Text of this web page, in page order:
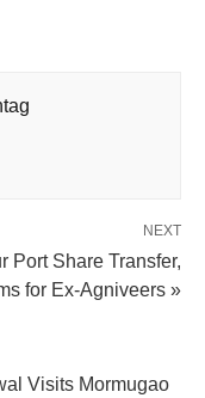
NEXT
Port Share Transfer,
for Ex-Agniveers »
Visits Mormugao